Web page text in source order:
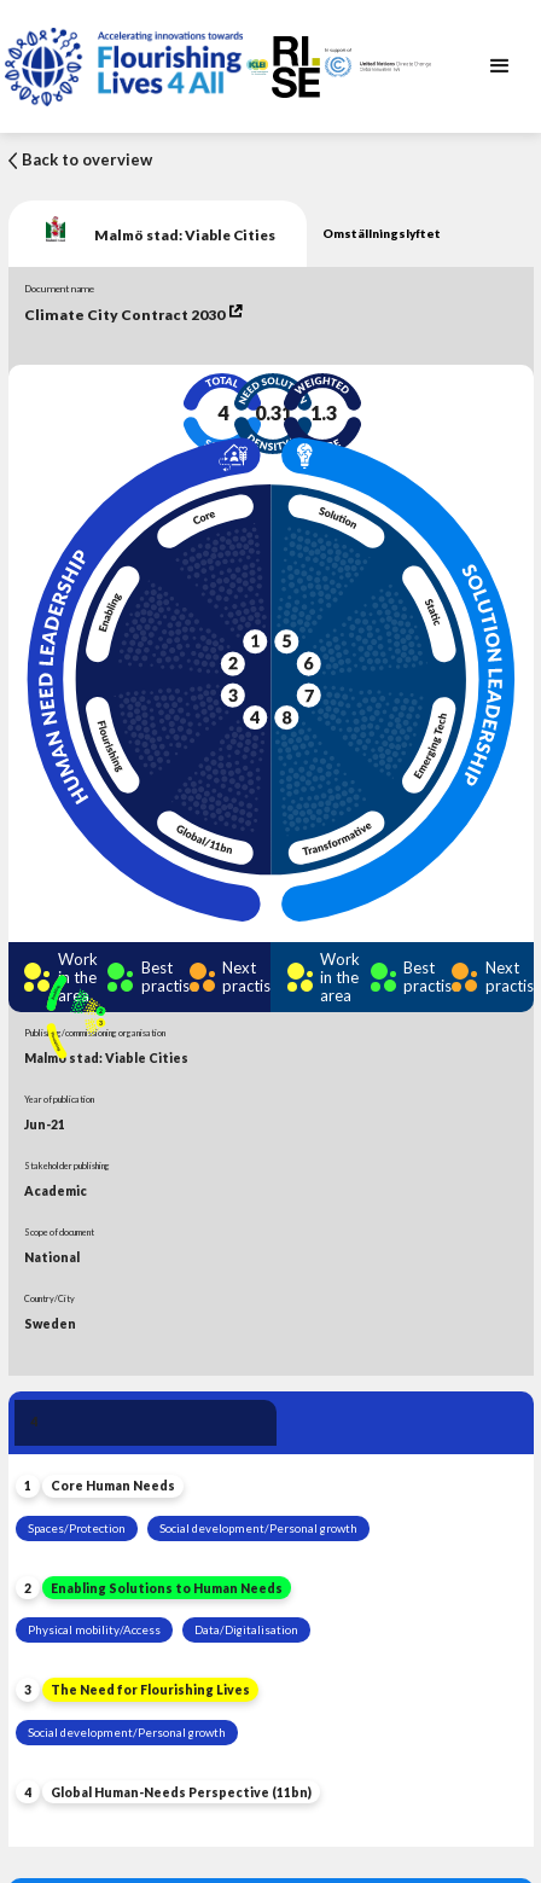
Back to overview
Malmö stad: Viable Cities Omställningslyftet
Document name
Climate City Contract 2030
4 0.31 1.3
Work
in the
area
Best
practise
Next
practise
Work
in the
area
Best
practise
Next
practise
Publishing/commissioning organisation
Malmö stad: Viable Cities
Year of publication
Jun-21
Stakeholder publishing
Academic
Scope of document
National
Country/City
Sweden
4
1 Core Human Needs
Spaces/Protection Social development/Personal growth
2 Enabling Solutions to Human Needs
Physical mobility/Access Data/Digitalisation
3 The Need for Flourishing Lives
Social development/Personal growth
4 Global Human-Needs Perspective (11bn)